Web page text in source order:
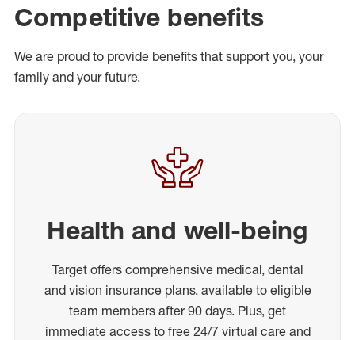
Competitive benefits
We are proud to provide benefits that support you, your
family and your future.
Health and well-being
Target offers comprehensive medical, dental
and vision insurance plans, available to eligible
team members after 90 days. Plus, get
immediate access to free 24/7 virtual care and